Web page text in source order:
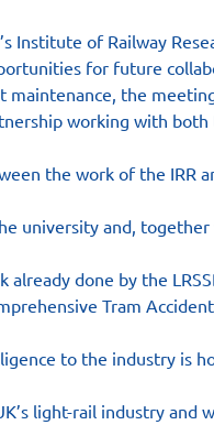
Institute of Railway
for future
maintenance, the
working with both
the work of the IRR
university and, together
done by the
Tram
to the industry is
light-rail industry and